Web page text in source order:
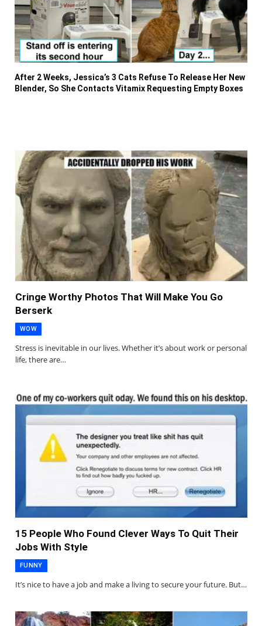
After 2 Weeks, Jessica’s 3 Cats Refuse To Release Her New
Blender, So She Contacts Vitamix Requesting Empty Boxes
Cringe Worthy Photos That Will Make You Go
Berserk
WOW
Stress is inevitable in our lives. Whether it’s about work or personal
life, there are…
15 People Who Found Clever Ways To Quit Their
Jobs With Style
FUNNY
It’s nice to have a job and make a living to secure your future. But…